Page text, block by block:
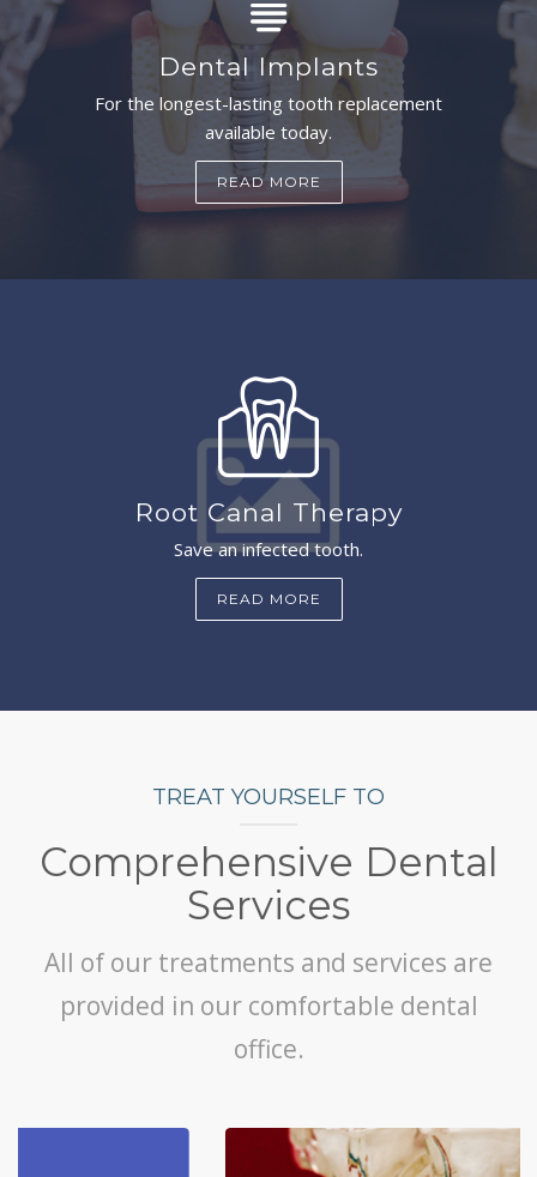
Dental Implants
For the longest-lasting tooth replacement
available today.
READ MORE
Root Canal Therapy
Save an infected tooth.
READ MORE
TREAT YOURSELF TO
Comprehensive Dental
Services
All of our treatments and services are
provided in our comfortable dental
office.